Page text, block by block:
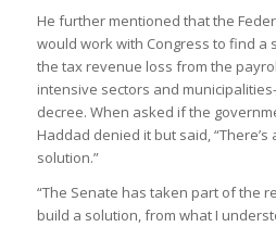
He further mentioned that the
would work with Congress to find a
the tax revenue loss from the
intensive sectors and
decree. When asked if the
Haddad denied it but said,
solution.”
“The Senate has taken part of the
build a solution, from what I